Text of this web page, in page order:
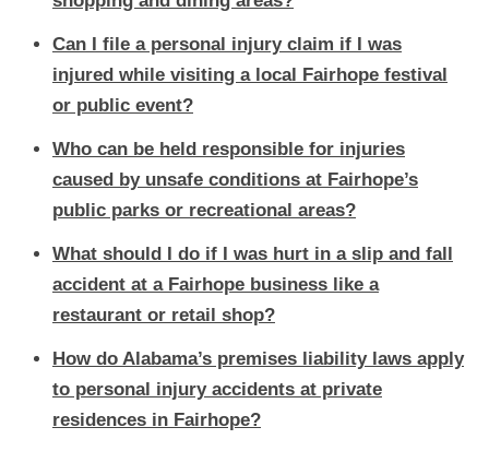
Can I file a personal injury claim if I was
injured while visiting a local Fairhope festival
or public event?
Who can be held responsible for injuries
caused by unsafe conditions at Fairhope’s
public parks or recreational areas?
What should I do if I was hurt in a slip and fall
accident at a Fairhope business like a
restaurant or retail shop?
How do Alabama’s premises liability laws apply
to personal injury accidents at private
residences in Fairhope?